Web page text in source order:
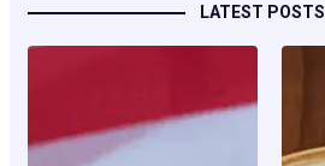
LATEST POSTS